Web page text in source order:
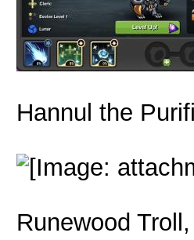
Hannul the
Runewood